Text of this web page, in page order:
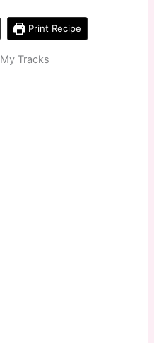
Print Recipe
Tracks